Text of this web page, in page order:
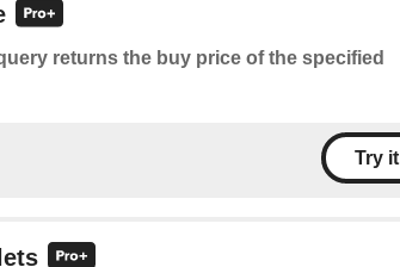
returns the buy price of the specified
Try it